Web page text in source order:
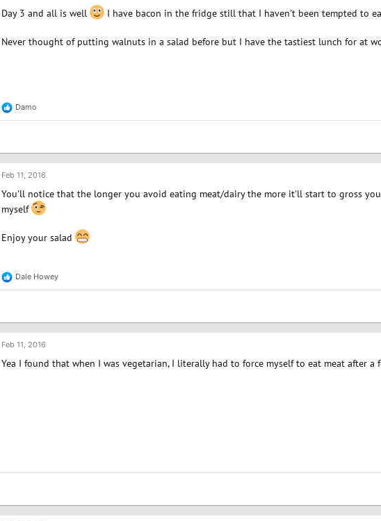
Day 3 and all is well I have bacon in the fridge still that I haven't been tempted to
Never thought of putting walnuts in a salad before but I have the tastiest lunch for at
R
e
t
i
o
s
Damo
Feb 11, 2016
You'll notice that the longer you avoid eating meat/dairy the more it'll start to gross
myself
Enjoy your salad
R
e
t
i
o
s
Dale Howey
Feb 11, 2016
Yea I found that when I was vegetarian, I literally had to force myself to eat meat after